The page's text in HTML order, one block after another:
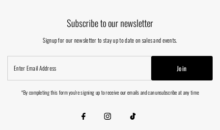
Subscribe to our newsletter
Signup for our newsletter to stay up to date on sales and events.
Email
Address
Join
*By completing this form you're signing up to receive our emails and can unsubscribe at any time